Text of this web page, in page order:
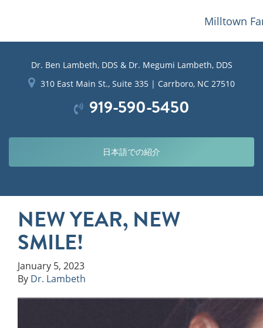
Dr. Ben Lambeth, DDS & Dr. Megumi Lambeth, DDS
310 East Main St., Suite 335 | Carrboro, NC 27510
919-590-5450
日本語での紹介
NEW YEAR, NEW
SMILE!
January 5, 2023
By Dr. Lambeth
Milltown